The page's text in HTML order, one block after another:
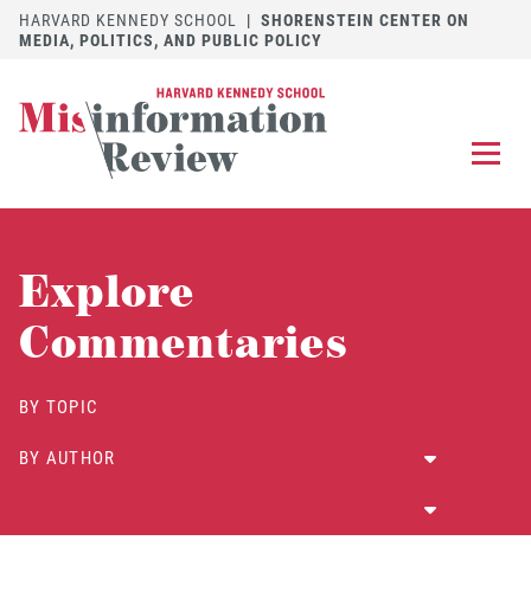
HARVARD KENNEDY SCHOOL | SHORENSTEIN CENTER ON
MEDIA, POLITICS, AND PUBLIC POLICY
SUBMIT A MANUSCRIPT
REVIEW FOR US
DISCOVER
CONTACT
Explore
Commentaries
BY TOPIC
BY AUTHOR